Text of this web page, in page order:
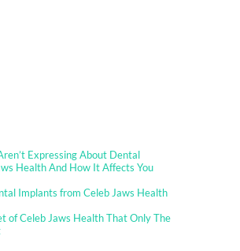
Expressing About Dental
Health And How It Affects You
Implants from Celeb Jaws Health
of Celeb Jaws Health That Only The